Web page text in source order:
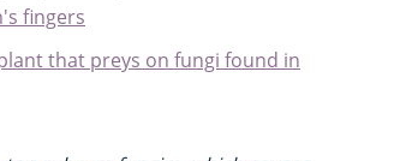
fingers
that preys on fungi found in